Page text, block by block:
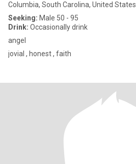
Columbia, South Carolina, United States
Seeking: Male 50 - 95
Drink: Occasionally drink
angel
jovial , honest , faith